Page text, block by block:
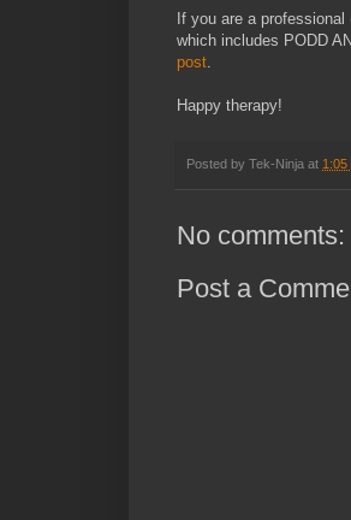
If you are a
which includes PODD
post
Happy therapy!
Posted by Tek-Ninja at 1:05
No comments:
Post a